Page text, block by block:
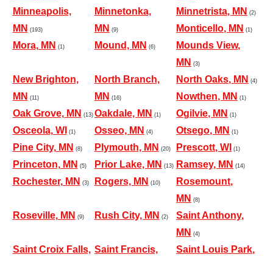
Minneapolis,
MN (193)
Minnetonka,
MN (9)
Minnetrista, MN (2)
Monticello, MN (1)
Mora, MN (1) Mound, MN (6)
Mounds View,
MN (3)
New Brighton,
MN (11)
North Branch,
MN (16)
North Oaks, MN (4)
Nowthen, MN (1)
Oak Grove, MN (13) Oakdale, MN (1) Ogilvie, MN (1)
Osceola, WI (1) Osseo, MN (4) Otsego, MN (1)
Pine City, MN (8) Plymouth, MN (20) Prescott, WI (1)
Princeton, MN (5) Prior Lake, MN (13) Ramsey, MN (14)
Rochester, MN (3) Rogers, MN (10)
Rosemount,
MN (8)
Roseville, MN (9) Rush City, MN (2)
Saint Anthony,
MN (4)
Saint Croix Falls, Saint Francis,
Saint Louis Park,